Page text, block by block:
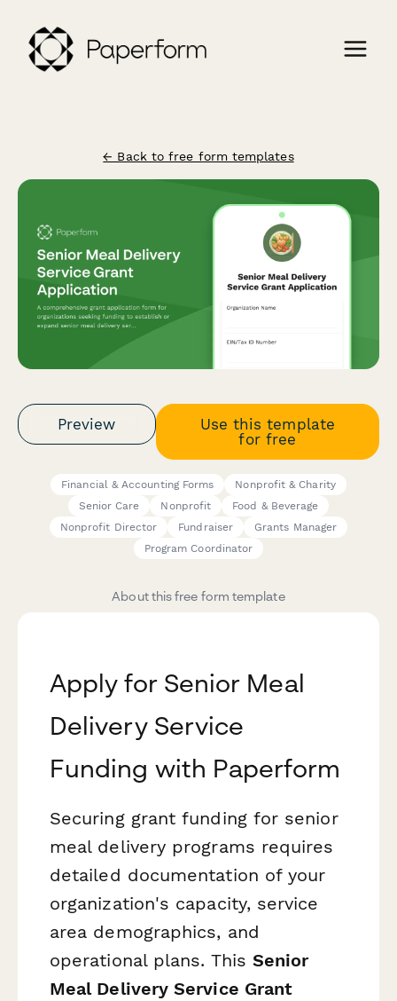
← Back to free form templates
Preview
Use this template
for free
Financial & Accounting Forms
Nonprofit & Charity
Senior Care
Nonprofit
Food & Beverage
Nonprofit Director
Fundraiser
Grants Manager
Program Coordinator
About this free form template
Apply for Senior Meal
Delivery Service
Funding with Paperform
Securing grant funding for senior
meal delivery programs requires
detailed documentation of your
organization's capacity, service
area demographics, and
operational plans. This Senior
Meal Delivery Service Grant